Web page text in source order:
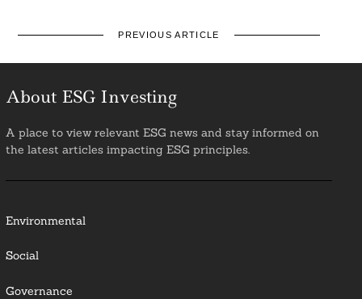
PREVIOUS ARTICLE
About ESG Investing
A place to view relevant ESG news and stay informed on
the latest articles impacting ESG principles.
Environmental
Social
Governance